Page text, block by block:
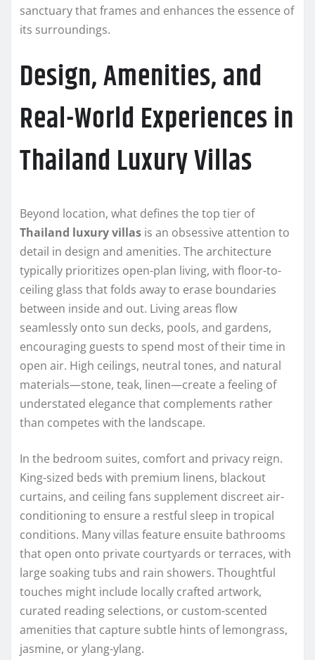
sanctuary that frames and enhances the essence of
its surroundings.
Design, Amenities, and
Real-World Experiences in
Thailand Luxury Villas
Beyond location, what defines the top tier of
Thailand luxury villas is an obsessive attention to
detail in design and amenities. The architecture
typically prioritizes open-plan living, with floor-to-
ceiling glass that folds away to erase boundaries
between inside and out. Living areas flow
seamlessly onto sun decks, pools, and gardens,
encouraging guests to spend most of their time in
open air. High ceilings, neutral tones, and natural
materials—stone, teak, linen—create a feeling of
understated elegance that complements rather
than competes with the landscape.
In the bedroom suites, comfort and privacy reign.
King-sized beds with premium linens, blackout
curtains, and ceiling fans supplement discreet air-
conditioning to ensure a restful sleep in tropical
conditions. Many villas feature ensuite bathrooms
that open onto private courtyards or terraces, with
large soaking tubs and rain showers. Thoughtful
touches might include locally crafted artwork,
curated reading selections, or custom-scented
amenities that capture subtle hints of lemongrass,
jasmine, or ylang-ylang.